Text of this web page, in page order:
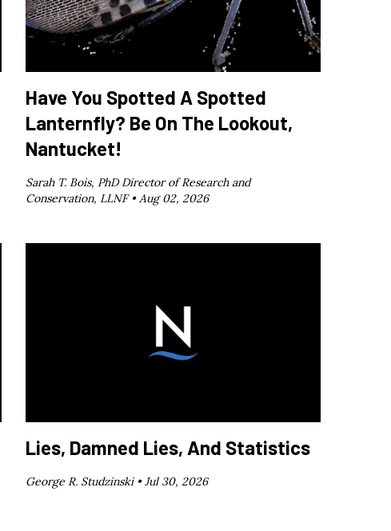
Have You Spotted A Spotted
Lanternfly? Be On The Lookout,
Nantucket!
Sarah T. Bois, PhD Director of Research and
Conservation, LLNF •Aug 02, 2026
Lies, Damned Lies, And Statistics
George R. Studzinski •Jul 30, 2026